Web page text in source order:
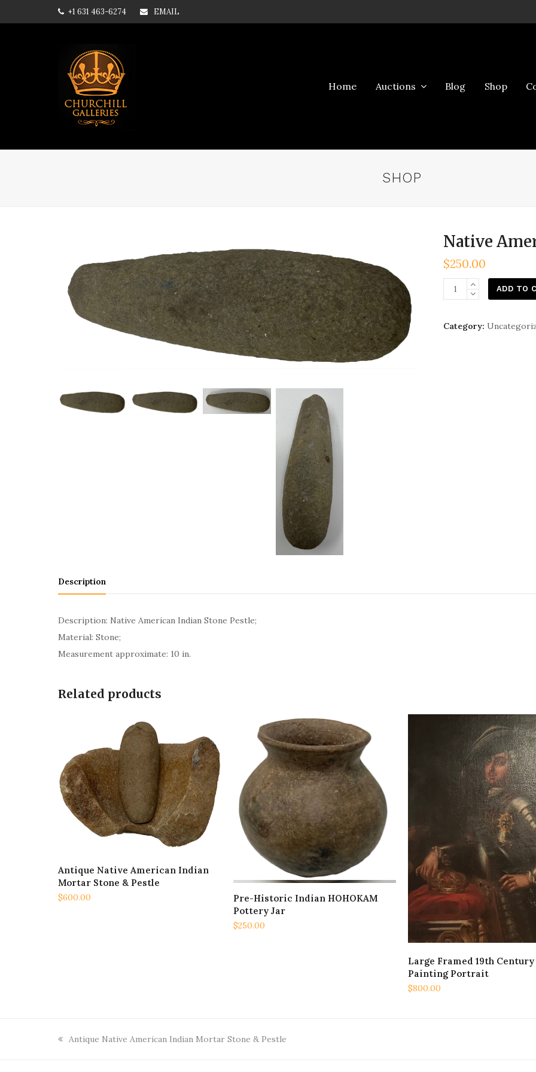
+1 631 463-6274 EMAIL
Home Auctions Blog Shop
SHOP
Native
$250.00
Native
American
ADD TO
Category:
Description
Description: Native American Indian Stone Pestle;
Material: Stone;
Measurement approximate: 10 in.
Related products
ADD TO CART
Antique Native American Indian
Mortar Stone & Pestle
$600.00 ADD TO CART
Pre-Historic Indian HOHOKAM
Pottery Jar
$250.00
ADD TO CART
Large Framed 19th
Painting Portrait
$800.00
previous
Antique Native American Indian Mortar Stone & Pestle